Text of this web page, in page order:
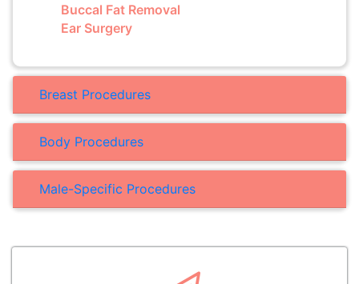
Buccal Fat Removal
Ear Surgery
Breast Procedures
Body Procedures
Male-Specific Procedures